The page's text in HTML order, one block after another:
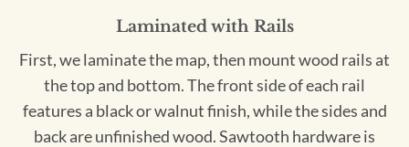
Laminated with Rails
First, we laminate the map, then mount wood rails at
the top and bottom. The front side of each rail
features a black or walnut finish, while the sides and
back are unfinished wood. Sawtooth hardware is